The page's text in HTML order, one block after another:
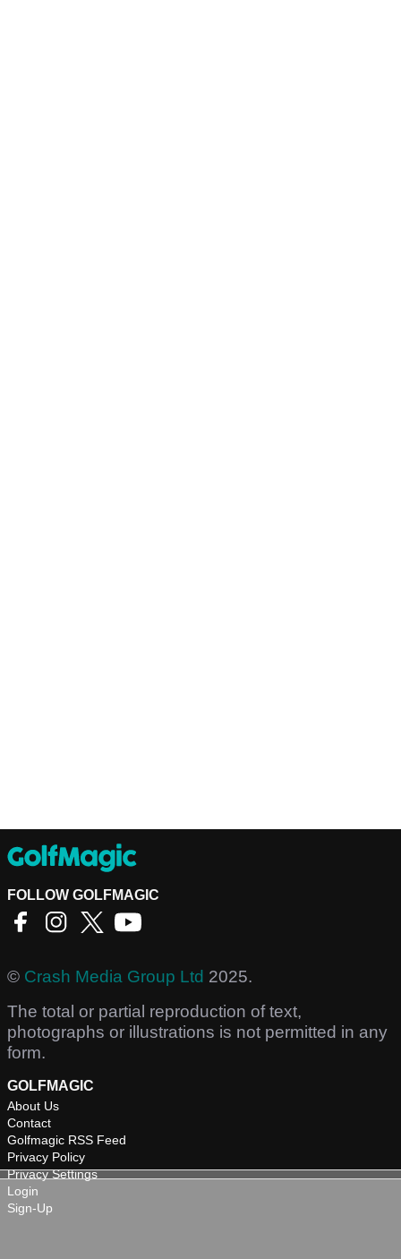
FOLLOW GOLFMAGIC
© Crash Media Group Ltd 2025.
The total or partial reproduction of text,
photographs or illustrations is not permitted in any
form.
GOLFMAGIC
About Us
Contact
Golfmagic RSS Feed
Privacy Policy
Privacy Settings
Login
Sign-Up